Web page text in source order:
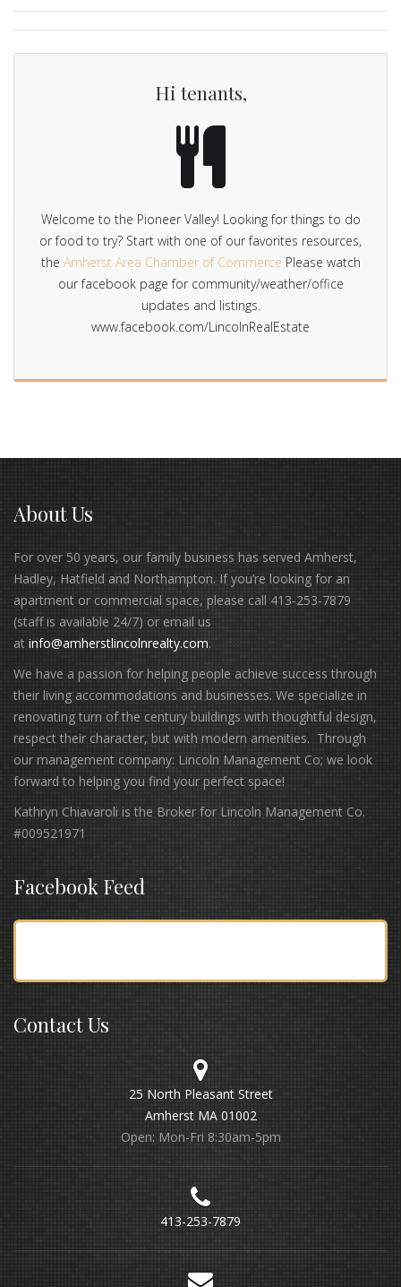
Hi tenants,
Welcome to the Pioneer Valley! Looking for things to do
or food to try? Start with one of our favorites resources,
the Amherst Area Chamber of Commerce Please watch
our facebook page for community/weather/office
updates and listings.
www.facebook.com/LincolnRealEstate
About Us
For over 50 years, our family business has served Amherst,
Hadley, Hatfield and Northampton. If you’re looking for an
apartment or commercial space, please call 413-253-7879
(staff is available 24/7) or email us
at info@amherstlincolnrealty.com.
We have a passion for helping people achieve success through
their living accommodations and businesses. We specialize in
renovating turn of the century buildings with thoughtful design,
respect their character, but with modern amenities. Through
our management company: Lincoln Management Co; we look
forward to helping you find your perfect space!
Kathryn Chiavaroli is the Broker for Lincoln Management Co.
#009521971
Facebook Feed
Contact Us
25 North Pleasant Street
Amherst MA 01002
Open: Mon-Fri 8:30am-5pm
413-253-7879